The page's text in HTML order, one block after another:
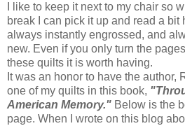
I like to keep it next to my chair so
break I can pick it up and read a bit
always instantly engrossed, and
new. Even if you only turn the
these quilts it is worth having.
It was an honor to have the author,
one of my quilts in this book,
American Memory." Below is the
page. When I wrote on this blog